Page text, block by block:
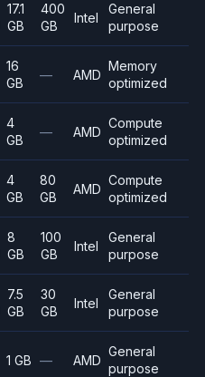
17.1
GB
400
GB
Intel
General
purpose
16
GB
— AMD
Memory
optimized
4
GB
— AMD
Compute
optimized
4
GB
80
GB
AMD
Compute
optimized
8
GB
100
GB
Intel
General
purpose
7.5
GB
30
GB
Intel
General
purpose
1 GB — AMD
General
purpose